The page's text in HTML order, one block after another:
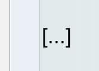
[...]